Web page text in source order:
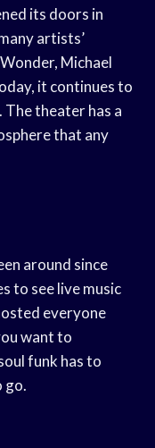
its doors in
artists’
Michael
it continues to
The theater has a
that any
around since
to see live music
everyone
want to
funk has to
go.